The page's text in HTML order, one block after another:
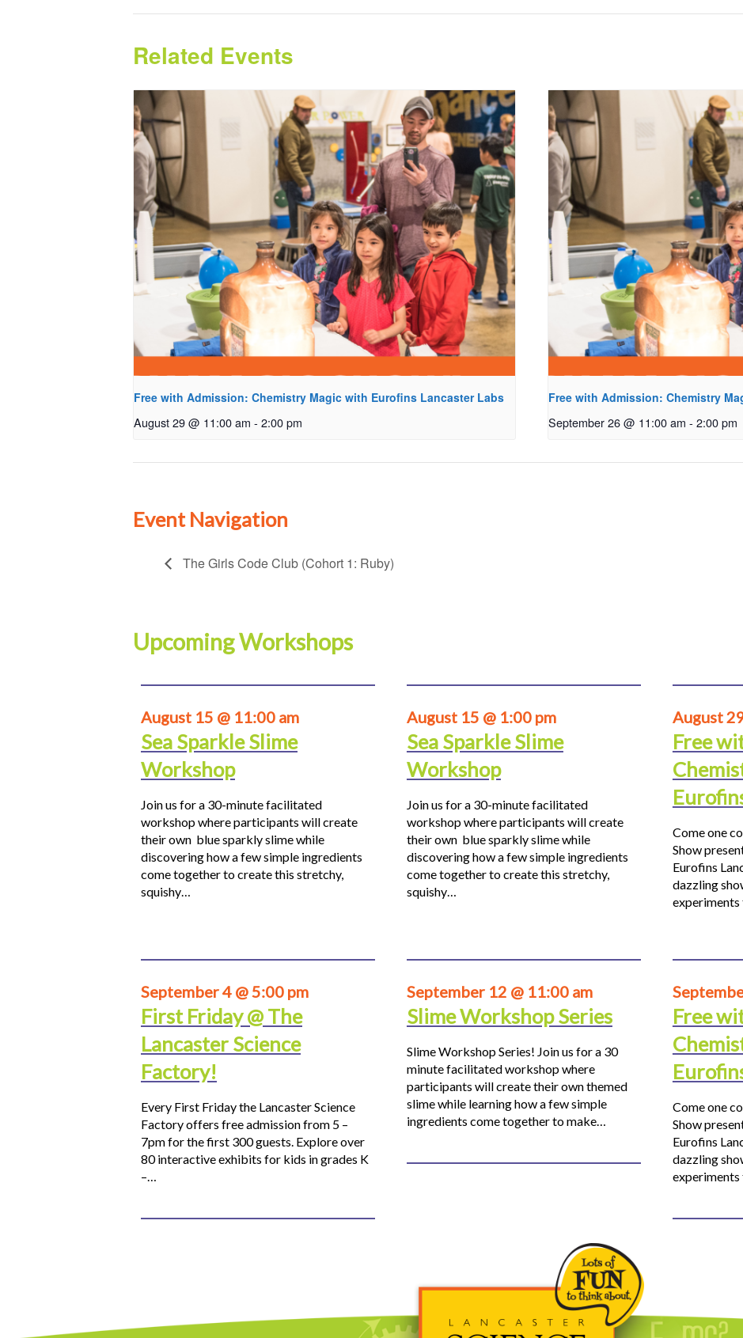
Related Events
Free with Admission: Chemistry Magic with Eurofins Lancaster Labs
August 29 @ 11:00 am - 2:00 pm
Free with Admission: Chemistry
September 26 @ 11:00 am - 2:00 pm
Event Navigation
The Girls Code Club (Cohort 1: Ruby)
Upcoming Workshops
August 15 @ 11:00 am
Sea Sparkle Slime
Workshop
Join us for a 30-minute facilitated
workshop where participants will create
their own blue sparkly slime while
discovering how a few simple ingredients
come together to create this stretchy,
squishy…
August 15 @ 1:00 pm
Sea Sparkle Slime
Workshop
Join us for a 30-minute facilitated
workshop where participants will create
their own blue sparkly slime while
discovering how a few simple ingredients
come together to create this stretchy,
squishy…
August
Free
Come one
Show
Eurofins
dazzling
September 4 @ 5:00 pm
First Friday @ The
Lancaster Science
Factory!
Every First Friday the Lancaster Science
Factory offers free admission from 5 –
7pm for the first 300 guests. Explore over
80 interactive exhibits for kids in grades K
–…
September 12 @ 11:00 am
Slime Workshop Series
Slime Workshop Series! Join us for a 30
minute facilitated workshop where
participants will create their own themed
slime while learning how a few simple
ingredients come together to make…
Free
Come one
Show
Eurofins
dazzling